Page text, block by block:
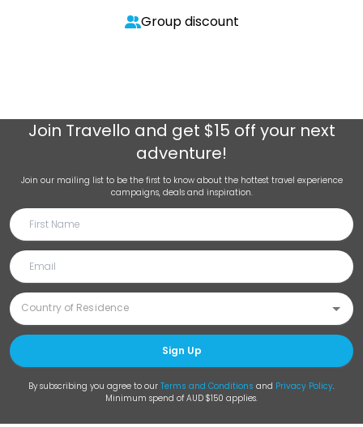
Group discount
Join Travello and get $15 off your next
adventure!
Join our mailing list to be the first to know about the hottest travel experience
campaigns, deals and inspiration.
Sign Up
By subscribing you agree to our Terms and Conditions and Privacy Policy.
Minimum spend of AUD $150 applies.